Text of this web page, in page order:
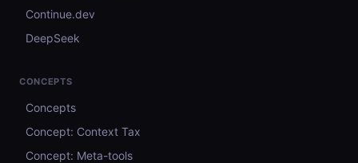
Continue.dev
DeepSeek
CONCEPTS
Concepts
Concept: Context Tax
Concept: Meta-tools